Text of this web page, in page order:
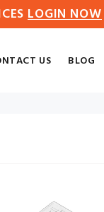
LOGIN NOW
US BLOG